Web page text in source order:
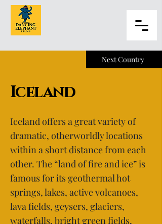
Next Country
Iceland
Iceland offers a great variety of
dramatic, otherworldly locations
within a short distance from each
other. The “land of fire and ice” is
famous for its geothermal hot
springs, lakes, active volcanoes,
lava fields, geysers, glaciers,
waterfalls, bright green fields,